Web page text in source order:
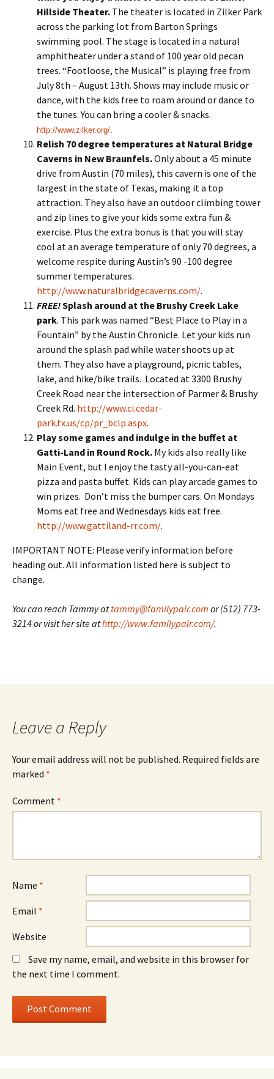
Hillside Theater. The theater is located in Zilker Park
across the parking lot from Barton Springs
swimming pool. The stage is located in a natural
amphitheater under a stand of 100 year old pecan
trees. “Footloose, the Musical” is playing free from
July 8th – August 13th. Shows may include music or
dance, with the kids free to roam around or dance to
the tunes. You can bring a cooler & snacks.
http://www.zilker.org/.
Relish 70 degree temperatures at Natural Bridge
Caverns in New Braunfels.Only about a 45 minute
drive from Austin (70 miles), this cavern is one of the
largest in the state of Texas, making it a top
attraction. They also have an outdoor climbing tower
and zip lines to give your kids some extra fun &
exercise. Plus the extra bonus is that you will stay
cool at an average temperature of only 70 degrees, a
welcome respite during Austin’s 90 -100 degree
summer temperatures.
http://www.naturalbridgecaverns.com/.
FREE!Splash around at the Brushy Creek Lake
park. This park was named “Best Place to Play in a
Fountain” by the Austin Chronicle. Let your kids run
around the splash pad while water shoots up at
them. They also have a playground, picnic tables,
lake, and hike/bike trails. Located at 3300 Brushy
Creek Road near the intersection of Parmer & Brushy
Creek Rd. http://www.ci.cedar-
park.tx.us/cp/pr_bclp.aspx.
Play some games and indulge in the buffet at
Gatti-Land in Round Rock. My kids also really like
Main Event, but I enjoy the tasty all-you-can-eat
pizza and pasta buffet. Kids can play arcade games to
win prizes. Don’t miss the bumper cars. On Mondays
Moms eat free and Wednesdays kids eat free.
http://www.gattiland-rr.com/.
IMPORTANT NOTE: Please verify information before
heading out. All information listed here is subject to
change.
You can reach Tammy attammy@familypair.com or (512) 773-
3214 or visit her site athttp://www.familypair.com/.
Leave a Reply
Your email address will not be published. Required fields are
marked *
Comment *
Name *
Email *
Website
Save my name, email, and website in this browser for
the next time I comment.